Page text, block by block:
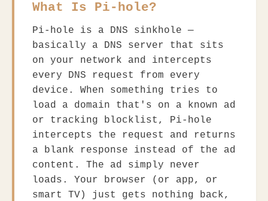
What Is Pi-hole?
Pi-hole is a DNS sinkhole —
basically a DNS server that sits
on your network and intercepts
every DNS request from every
device. When something tries to
load a domain that's on a known ad
or tracking blocklist, Pi-hole
intercepts the request and returns
a blank response instead of the ad
content. The ad simply never
loads. Your browser (or app, or
smart TV) just gets nothing back,